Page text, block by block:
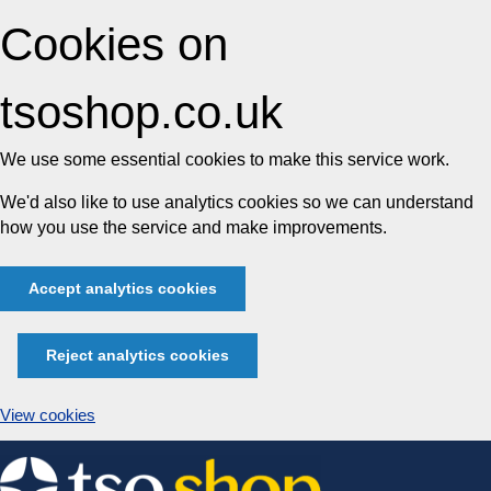
Cookies on
tsoshop.co.uk
We use some essential cookies to make this service work.
We'd also like to use analytics cookies so we can understand
how you use the service and make improvements.
Accept analytics cookies
Reject analytics cookies
View cookies